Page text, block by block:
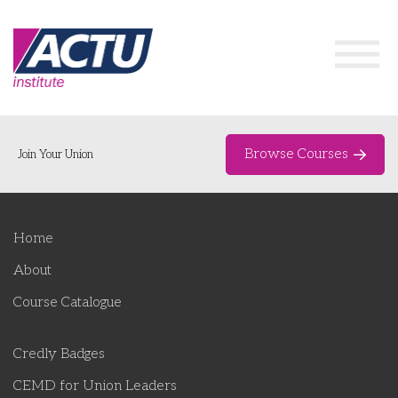
About
Course Catalogue
Delegate Development Program
Organising Works
Join Your Union Browse Courses
Home
About
Course Catalogue
Credly Badges
CEMD for Union Leaders